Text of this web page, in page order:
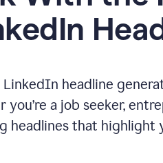
LinkedIn headline
you’re a job seeker,
headlines that